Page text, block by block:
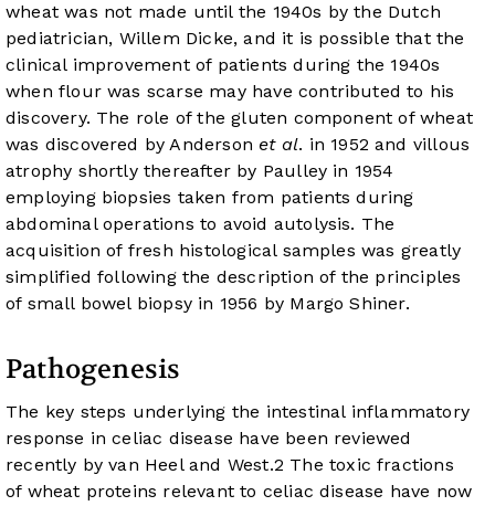
wheat was not made until the 1940s by the Dutch
pediatrician, Willem Dicke, and it is possible that the
clinical improvement of patients during the 1940s
when flour was scarse may have contributed to his
discovery. The role of the gluten component of wheat
was discovered by Anderson et al. in 1952 and villous
atrophy shortly thereafter by Paulley in 1954
employing biopsies taken from patients during
abdominal operations to avoid autolysis. The
acquisition of fresh histological samples was greatly
simplified following the description of the principles
of small bowel biopsy in 1956 by Margo Shiner.
Pathogenesis
The key steps underlying the intestinal inflammatory
response in celiac disease have been reviewed
recently by van Heel and West.2 The toxic fractions
of wheat proteins relevant to celiac disease have now